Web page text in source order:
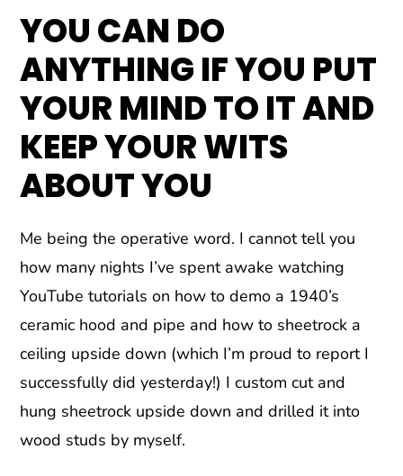
YOU CAN DO
ANYTHING IF YOU PUT
YOUR MIND TO IT AND
KEEP YOUR WITS
ABOUT YOU
Me being the operative word. I cannot tell you
how many nights I’ve spent awake watching
YouTube tutorials on how to demo a 1940’s
ceramic hood and pipe and how to sheetrock a
ceiling upside down (which I’m proud to report I
successfully did yesterday!) I custom cut and
hung sheetrock upside down and drilled it into
wood studs by myself.